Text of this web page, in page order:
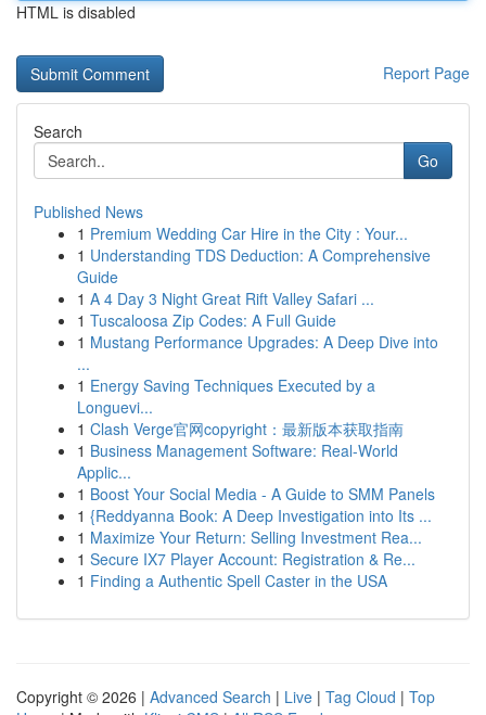
HTML is disabled
Report Page
Search
Go
Published News
1 Premium Wedding Car Hire in the City : Your...
1 Understanding TDS Deduction: A Comprehensive
Guide
1 A 4 Day 3 Night Great Rift Valley Safari ...
1 Tuscaloosa Zip Codes: A Full Guide
1 Mustang Performance Upgrades: A Deep Dive into
...
1 Energy Saving Techniques Executed by a
Longuevi...
1 Clash Verge官网copyright：最新版本获取指南
1 Business Management Software: Real-World
Applic...
1 Boost Your Social Media - A Guide to SMM Panels
1 {Reddyanna Book: A Deep Investigation into Its ...
1 Maximize Your Return: Selling Investment Rea...
1 Secure IX7 Player Account: Registration & Re...
1 Finding a Authentic Spell Caster in the USA
Copyright © 2026 | Advanced Search | Live | Tag Cloud | Top